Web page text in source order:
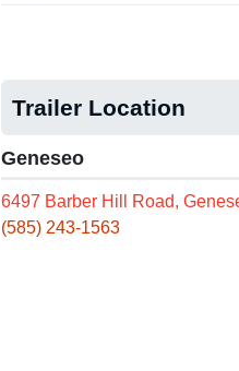
Trailer Location
Geneseo
6497 Barber Hill Road,
(585) 243-1563